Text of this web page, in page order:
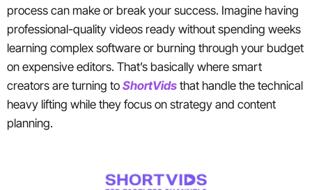
process can make or break your success. Imagine having
professional-quality videos ready without spending weeks
learning complex software or burning through your budget
on expensive editors. That’s basically where smart
creators are turning to ShortVids that handle the technical
heavy lifting while they focus on strategy and content
planning.